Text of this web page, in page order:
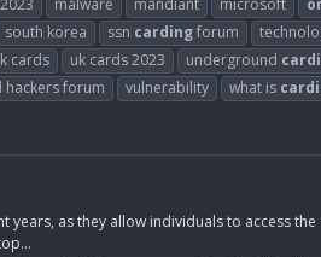
malware mandiant microsoft
south korea ssn cardingforum
cards uk cards 2023 underground
hackers forum vulnerability what is
years, as they allow individuals to access